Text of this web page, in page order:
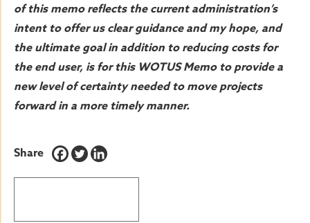
of this memo reflects the current administration’s
intent to offer us clear guidance and my hope, and
the ultimate goal in addition to reducing costs for
the end user, is for this WOTUS Memo to provide a
new level of certainty needed to move projects
forward in a more timely manner.
Share